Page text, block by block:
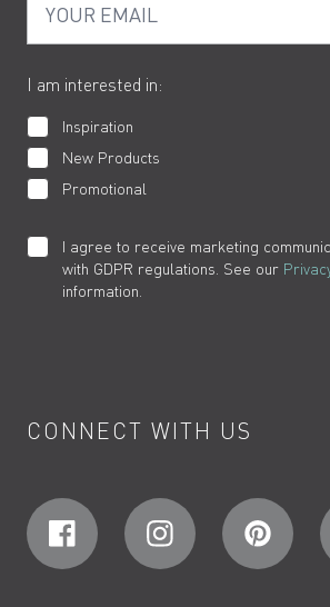
Product Returns
Cookies
How to Videos
I am interested in:
Inspiration
New Products
Promotional
I agree to receive marketing
with GDPR regulations. See our
information.
CONNECT WITH US